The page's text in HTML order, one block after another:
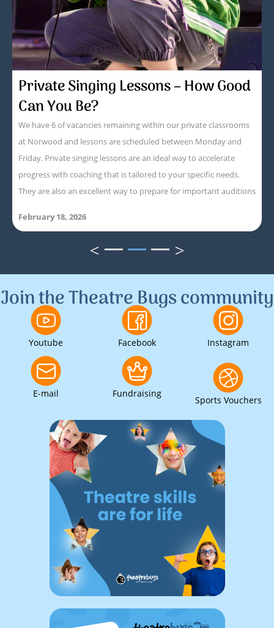
Private Singing Lessons – How Good
Can You Be?
We have 6 of vacancies remaining within our private classrooms
at Norwood and lessons are scheduled between Monday and
Friday. Private singing lessons are an ideal way to accelerate
progress with coaching that is tailored to your specific needs.
They are also an excellent way to prepare for important auditions
February 18, 2026
< >
Join the Theatre Bugs community
Youtube Facebook Instagram
E-mail Fundraising
Sports Vouchers